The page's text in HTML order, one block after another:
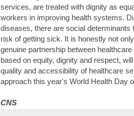
services, are treated with dignity as
workers in improving health systems.
diseases, there are social determinants
risk of getting sick. It is honestly not
genuine partnership between
based on equity, dignity and respect,
quality and accessibility of healthcare
approach this year's World Health Day
CNS